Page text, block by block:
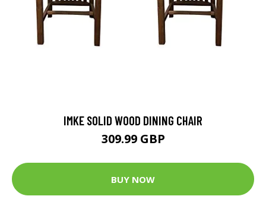
IMKE SOLID WOOD DINING CHAIR
309.99 GBP
BUY NOW